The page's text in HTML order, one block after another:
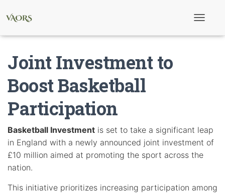
o
n
Joint Investment to
Boost Basketball
Participation
Basketball Investment is set to take a significant leap
in England with a newly announced joint investment of
£10 million aimed at promoting the sport across the
nation.
This initiative prioritizes increasing participation among